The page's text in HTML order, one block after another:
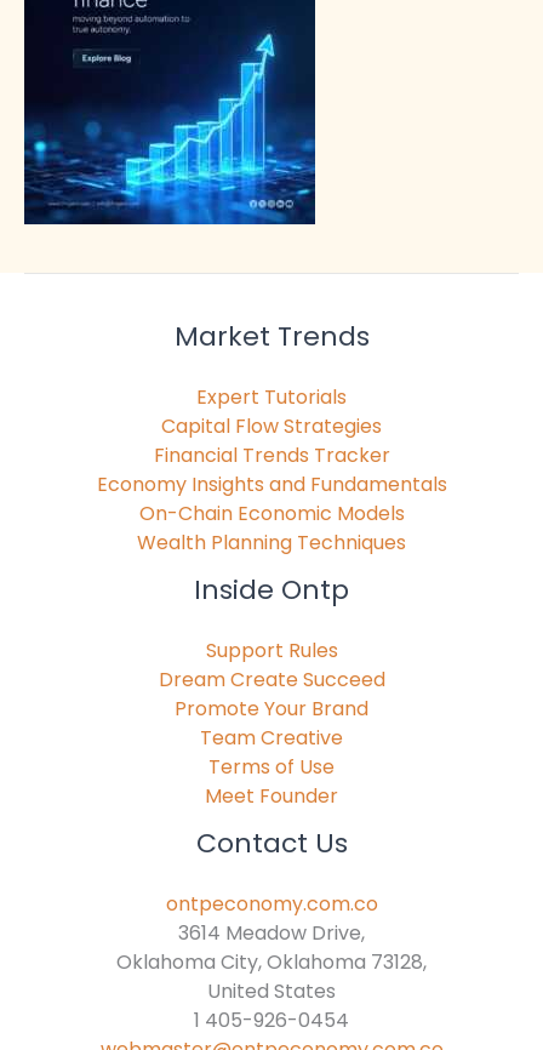
Market Trends
Expert Tutorials
Capital Flow Strategies
Financial Trends Tracker
Economy Insights and Fundamentals
On-Chain Economic Models
Wealth Planning Techniques
Inside Ontp
Support Rules
Dream Create Succeed
Promote Your Brand
Team Creative
Terms of Use
Meet Founder
Contact Us
ontpeconomy.com.co
3614 Meadow Drive,
Oklahoma City, Oklahoma 73128,
United States
1 405-926-0454